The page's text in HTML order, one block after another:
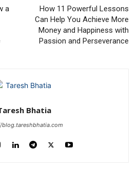
a
How 11 Powerful Lessons
Can Help You Achieve More
Money and Happiness with
Passion and Perseverance
Bhatia